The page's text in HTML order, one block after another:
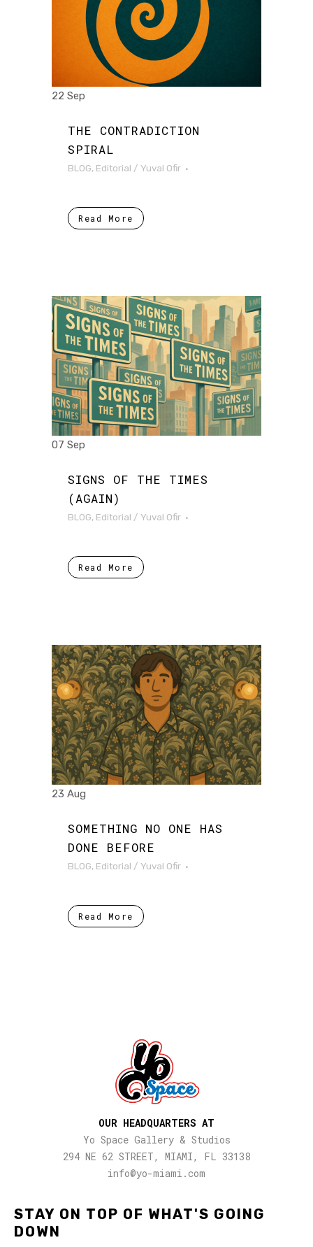
22 Sep
THE CONTRADICTION
SPIRAL
BLOG, Editorial / Yuval Ofir
Read More
07 Sep
SIGNS OF THE TIMES
(AGAIN)
BLOG, Editorial / Yuval Ofir
Read More
23 Aug
SOMETHING NO ONE HAS
DONE BEFORE
BLOG, Editorial / Yuval Ofir
Read More
STAY ON TOP OF WHAT'S GOING
DOWN
OUR HEADQUARTERS AT
Yo Space Gallery & Studios
294 NE 62 STREET, MIAMI, FL 33138
info@yo-miami.com